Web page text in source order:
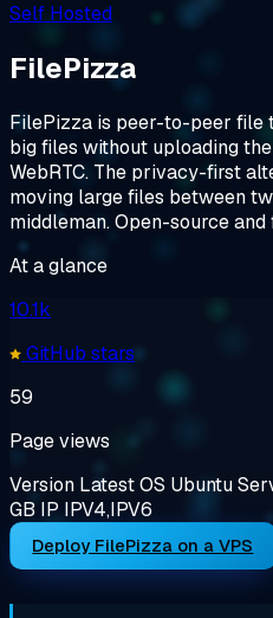
Self Hosted
FilePizza
FilePizza is peer-to-peer file
big files without uploading
WebRTC. The privacy-first
moving large files between
middleman. Open-source and
At a glance
10.1k
GitHub stars
59
Page views
Version LatestOS Ubuntu
GB IP IPV4,IPV6
Deploy FilePizza on a VPS